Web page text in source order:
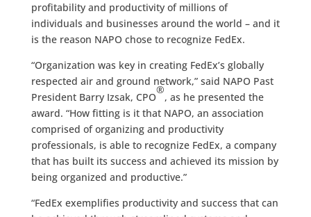
profitability and productivity of millions of
individuals and businesses around the world – and it
is the reason NAPO chose to recognize FedEx.
“Organization was key in creating FedEx’s globally
respected air and ground network,” said NAPO Past
President Barry Izsak, CPO
®
, as he presented the
award. “How fitting is it that NAPO, an association
comprised of organizing and productivity
professionals, is able to recognize FedEx, a company
that has built its success and achieved its mission by
being organized and productive.”
“FedEx exemplifies productivity and success that can